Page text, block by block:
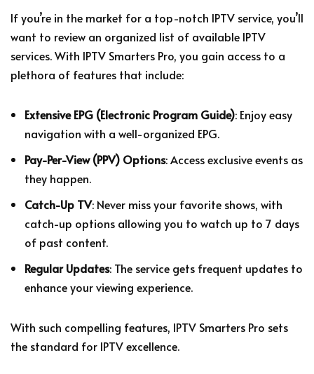
If you’re in the market for a top-notch IPTV service, you’ll
want to review an organized list of available IPTV
services. With IPTV Smarters Pro, you gain access to a
plethora of features that include:
Extensive EPG (Electronic Program Guide): Enjoy easy
navigation with a well-organized EPG.
Pay-Per-View (PPV) Options: Access exclusive events as
they happen.
Catch-Up TV: Never miss your favorite shows, with
catch-up options allowing you to watch up to 7 days
of past content.
Regular Updates: The service gets frequent updates to
enhance your viewing experience.
With such compelling features, IPTV Smarters Pro sets
the standard for IPTV excellence.